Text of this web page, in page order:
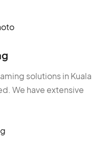
solutions in Kuala
We have extensive